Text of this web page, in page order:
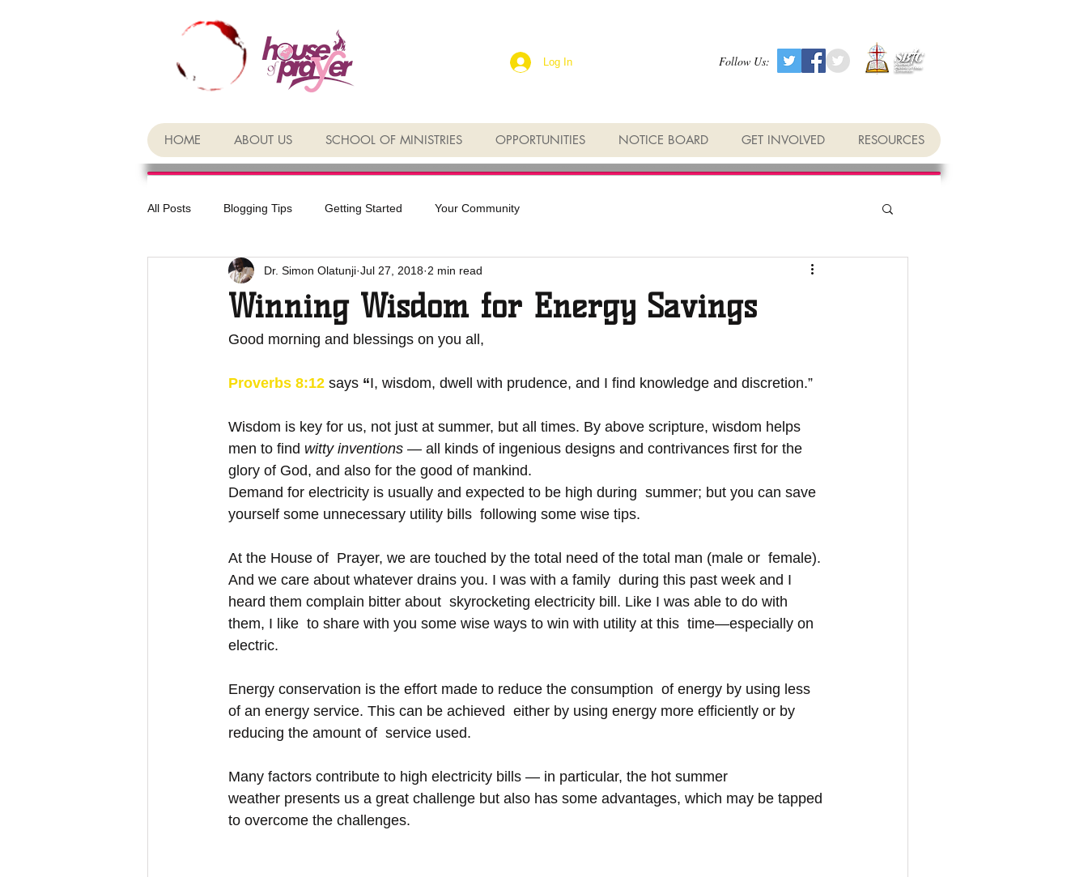
Log In Follow Us:
HOME ABOUT US SCHOOL OF MINISTRIES OPPORTUNITIES NOTICE BOARD GET INVOLVED RESOURCES
All Posts Blogging Tips Getting Started Your Community
Winning Wisdom for Energy Savings
Dr. Simon Olatunji Jul 27, 2018 2 min read
Good morning and blessings on you all,
Proverbs 8:12 says “I, wisdom, dwell with prudence, and I find knowledge and discretion.”
Wisdom is key for us, not just at summer, but all times. By above scripture, wisdom helps
men to find witty inventions — all kinds of ingenious designs and contrivances first for the
glory of God, and also for the good of mankind.
Demand for electricity is usually and expected to be high during  summer; but you can save
yourself some unnecessary utility bills  following some wise tips.
At the House of  Prayer, we are touched by the total need of the total man (male or  female).
And we care about whatever drains you. I was with a family  during this past week and I
heard them complain bitter about  skyrocketing electricity bill. Like I was able to do with
them, I like  to share with you some wise ways to win with utility at this  time—especially on
electric.
Energy conservation is the effort made to reduce the consumption  of energy by using less
of an energy service. This can be achieved  either by using energy more efficiently or by
reducing the amount of  service used.
Many factors contribute to high electricity bills — in particular, the hot summer
weather presents us a great challenge but also has some advantages, which may be tapped
to overcome the challenges.